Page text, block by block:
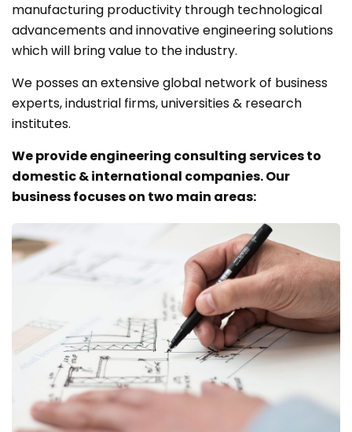
manufacturing productivity through technological
advancements and innovative engineering solutions
which will bring value to the industry.
We posses an extensive global network of business
experts, industrial firms, universities & research
institutes.
We provide engineering consulting services to
domestic & international companies. Our
business focuses on two main areas: